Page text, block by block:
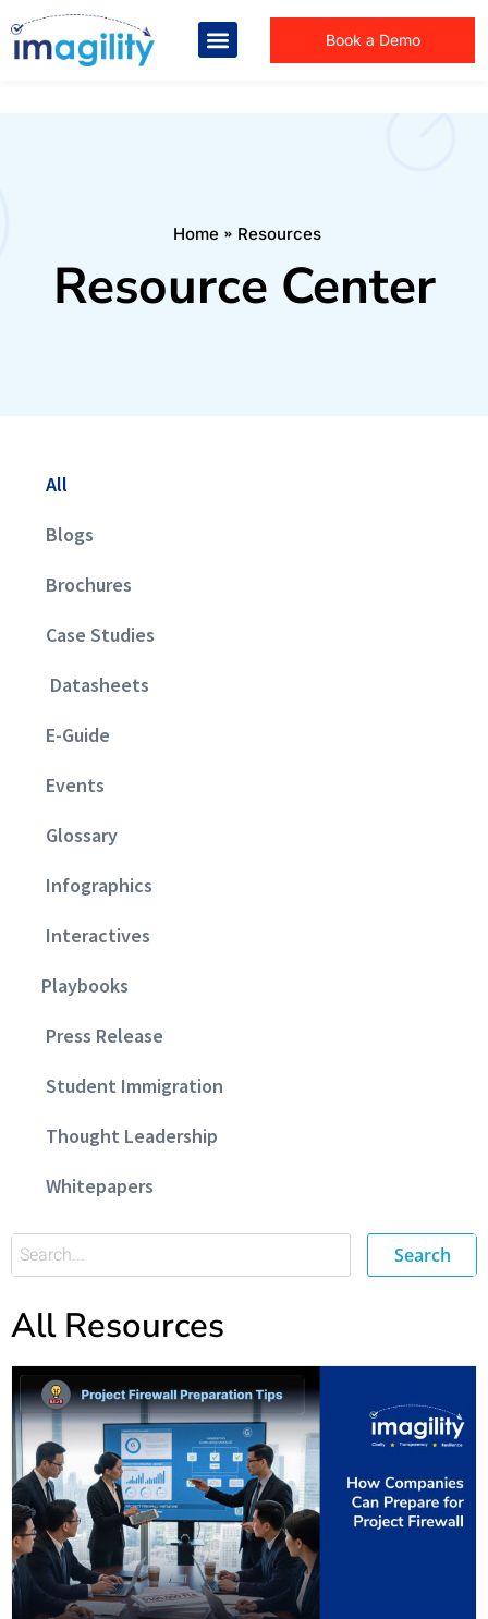
Book a Demo
Home Resources
Resource Center
All
Blogs
Brochures
Case Studies
Datasheets
E-Guide
Events
Glossary
Infographics
Interactives
Playbooks
Press Release
Student Immigration
Thought Leadership
Whitepapers
Search
All Resources